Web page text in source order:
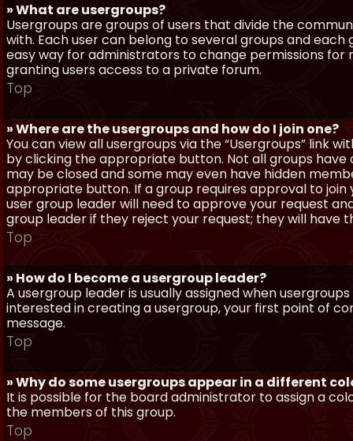
» What are usergroups?
Usergroups are groups of users that divide the
with. Each user can belong to several groups and each
easy way for administrators to change permissions
granting users access to a private forum.
Top
» Where are the usergroups and how do I join one?
You can view all usergroups via the “Usergroups” link
by clicking the appropriate button. Not all groups have
may be closed and some may even have hidden
appropriate button. If a group requires approval to
user group leader will need to approve your request
group leader if they reject your request; they will have
Top
» How do I become a usergroup leader?
A usergroup leader is usually assigned when
interested in creating a usergroup, your first point of
message.
Top
» Why do some usergroups appear in a different
It is possible for the board administrator to assign a
the members of this group.
Top